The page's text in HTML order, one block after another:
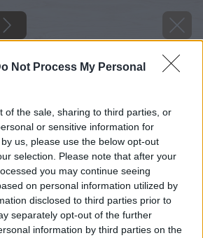
Not Process My Personal
of the sale, sharing to third parties, or
or sensitive information for
us, please use the below opt-out
selection. Please note that after your
you may continue seeing
on personal information utilized by
disclosed to third parties prior to
separately opt-out of the further
information by third parties on the